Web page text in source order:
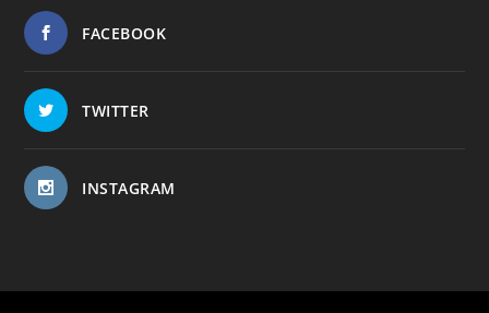
FACEBOOK
TWITTER
INSTAGRAM